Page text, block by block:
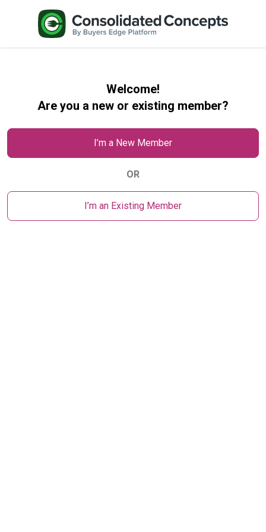
Welcome!
Are you a new or existing member?
I’m a New Member
OR
I’m an Existing Member